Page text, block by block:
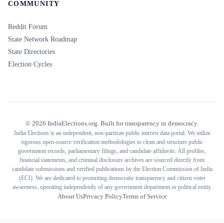
COMMUNITY
Reddit Forum
State Network Roadmap
State Directories
Election Cycles
© 2026 IndiaElections.org. Built for transparency in democracy.
India Elections is an independent, non-partisan public interest data portal. We utilize
rigorous open-source verification methodologies to clean and structure public
government records, parliamentary filings, and candidate affidavits. All profiles,
financial statements, and criminal disclosure archives are sourced directly from
candidate submissions and verified publications by the Election Commission of India
(ECI). We are dedicated to promoting democratic transparency and citizen voter
awareness, operating independently of any government department or political entity.
About UsPrivacy PolicyTerms of Service